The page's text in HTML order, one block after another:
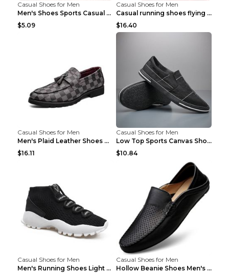
Casual Shoes for Men
Men's Shoes Sports Casual Running Shoes Breathable...
$5.09
Casual Shoes for Men
Casual running shoes flying woven breathable shoes...
$16.40
Casual Shoes for Men
Men's Plaid Leather Shoes Korean Casual Shoes Brow...
$16.11
Casual Shoes for Men
Low Top Sports Canvas Shoes Men's Shoes Gray Green...
$10.84
Casual Shoes for Men
Men's Running Shoes Light Outdoor Sports Shoes Kha...
Casual Shoes for Men
Hollow Beanie Shoes Men's Lazy Casual Shoes Black ...